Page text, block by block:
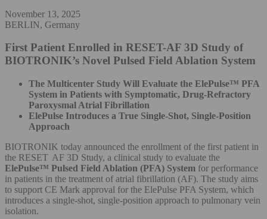
November 13, 2025
BERLIN, Germany
First Patient Enrolled in RESET-AF 3D Study of
BIOTRONIK’s Novel Pulsed Field Ablation System
The Multicenter Study Will Evaluate the ElePulse™ PFA
System in Patients with Symptomatic, Drug-Refractory
Paroxysmal Atrial Fibrillation
ElePulse Introduces a True Single-Shot, Single-Position
Approach
BIOTRONIK today announced the enrollment of the first patient in
the RESET AF 3D Study, a clinical study to evaluate the
ElePulse™ Pulsed Field Ablation (PFA) System for performance
in patients in the treatment of atrial fibrillation (AF). The study aims
to support CE Mark approval for the ElePulse PFA System, which
introduces a single-shot, single-position approach to pulmonary vein
isolation.